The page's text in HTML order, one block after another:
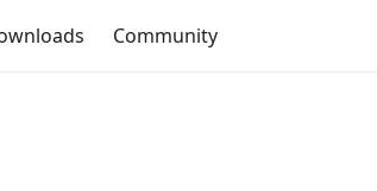
Community